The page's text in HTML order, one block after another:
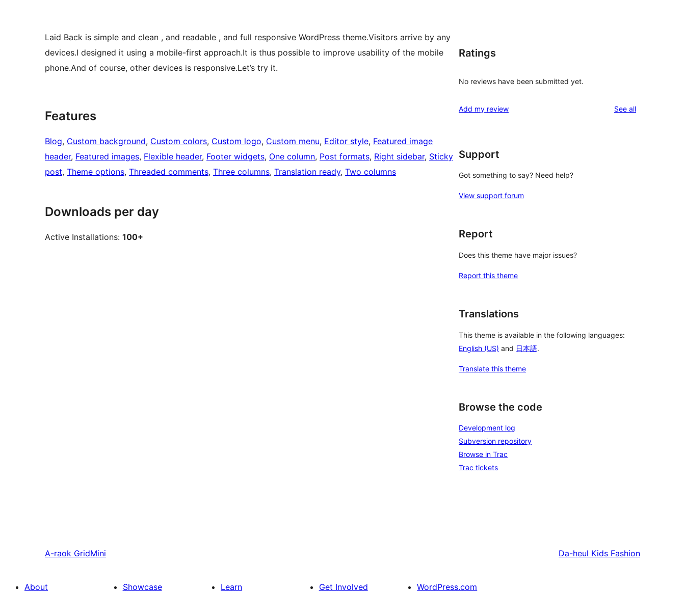
Laid Back is simple and clean , and readable , and full responsive WordPress theme.Visitors arrive by any
devices.I designed it using a mobile-first approach.It is thus possible to improve usability of the mobile
phone.And of course, other devices is responsive.Let’s try it.
Features
Blog, Custom background, Custom colors, Custom logo, Custom menu, Editor style, Featured image
header, Featured images, Flexible header, Footer widgets, One column, Post formats, Right sidebar, Sticky
post, Theme options, Threaded comments, Three columns, Translation ready, Two columns
Downloads per day
Active Installations: 100+
Ratings
No reviews have been submitted yet.
Add my review See allreviews
Support
Got something to say? Need help?
View support forum
Report
Does this theme have major issues?
Report this theme
Translations
This theme is available in the following languages:
English (US) and 日本語.
Translate this theme
Browse the code
Development log
Subversion repository
Browse in Trac
Trac tickets
A-raok GridMini Da-heul Kids Fashion
About Showcase Learn Get Involved WordPress.com